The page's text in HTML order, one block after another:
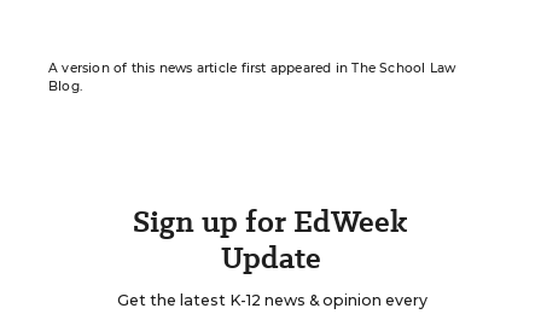
A version of this news article first appeared in The School Law
Blog.
Sign up for EdWeek
Update
Get the latest K-12 news & opinion every